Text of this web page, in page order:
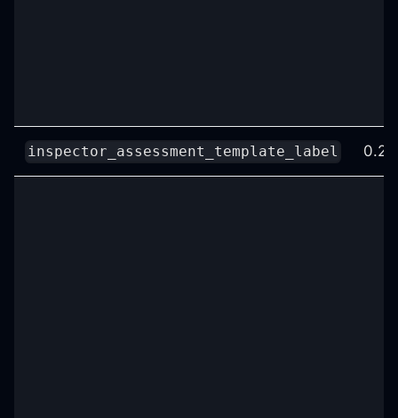
inspector_assessment_template_label